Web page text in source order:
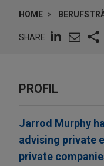
HOME
SHARE
PROFIL
Jarrod Murphy
advising private
private